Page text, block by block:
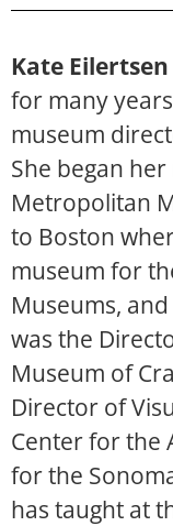
Kate Eilertsen
for many
museum
She began
Metropolitan
to Boston
museum for
Museums,
was the
Museum of
Director of
Center for the
for the
has taught at